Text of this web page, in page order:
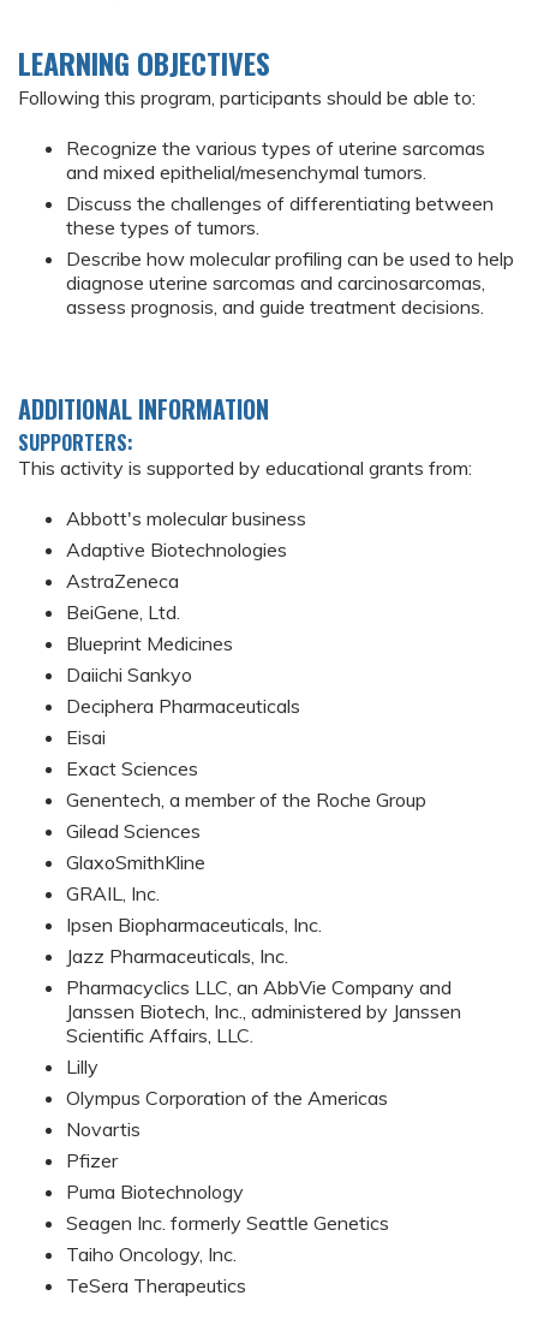
LEARNING OBJECTIVES
Following this program, participants should be able to:
Recognize the various types of uterine sarcomas
and mixed epithelial/mesenchymal tumors.
Discuss the challenges of differentiating between
these types of tumors.
Describe how molecular profiling can be used to help
diagnose uterine sarcomas and carcinosarcomas,
assess prognosis, and guide treatment decisions.
ADDITIONAL INFORMATION
SUPPORTERS:
This activity is supported by educational grants from:
Abbott's molecular business
Adaptive Biotechnologies
AstraZeneca
BeiGene, Ltd.
Blueprint Medicines
Daiichi Sankyo
Deciphera Pharmaceuticals
Eisai
Exact Sciences
Genentech, a member of the Roche Group
Gilead Sciences
GlaxoSmithKline
GRAIL, Inc.
Ipsen Biopharmaceuticals, Inc.
Jazz Pharmaceuticals, Inc.
Pharmacyclics LLC, an AbbVie Company and
Janssen Biotech, Inc., administered by Janssen
Scientific Affairs, LLC.
Lilly
Olympus Corporation of the Americas
Novartis
Pfizer
Puma Biotechnology
Seagen Inc. formerly Seattle Genetics
Taiho Oncology, Inc.
TeSera Therapeutics